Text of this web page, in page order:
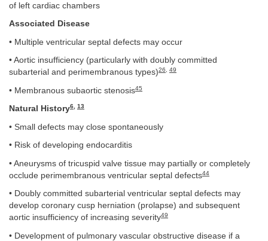
of left cardiac chambers
Associated Disease
• Multiple ventricular septal defects may occur
• Aortic insufficiency (particularly with doubly committed
subarterial and perimembranous types)26 49
• Membranous subaortic stenosis45
Natural History6 13
• Small defects may close spontaneously
• Risk of developing endocarditis
• Aneurysms of tricuspid valve tissue may partially or completely
occlude perimembranous ventricular septal defects44
• Doubly committed subarterial ventricular septal defects may
develop coronary cusp herniation (prolapse) and subsequent
aortic insufficiency of increasing severity49
• Development of pulmonary vascular obstructive disease if a